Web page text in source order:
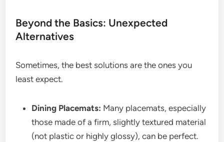
Beyond the Basics: Unexpected
Alternatives
Sometimes, the best solutions are the ones you
least expect.
Dining Placemats: Many placemats, especially
those made of a firm, slightly textured material
(not plastic or highly glossy), can be perfect.